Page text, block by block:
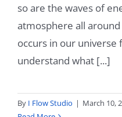
so are the waves of
atmosphere all
occurs in our universe
understand what [...]
By I Flow Studio | March 10,